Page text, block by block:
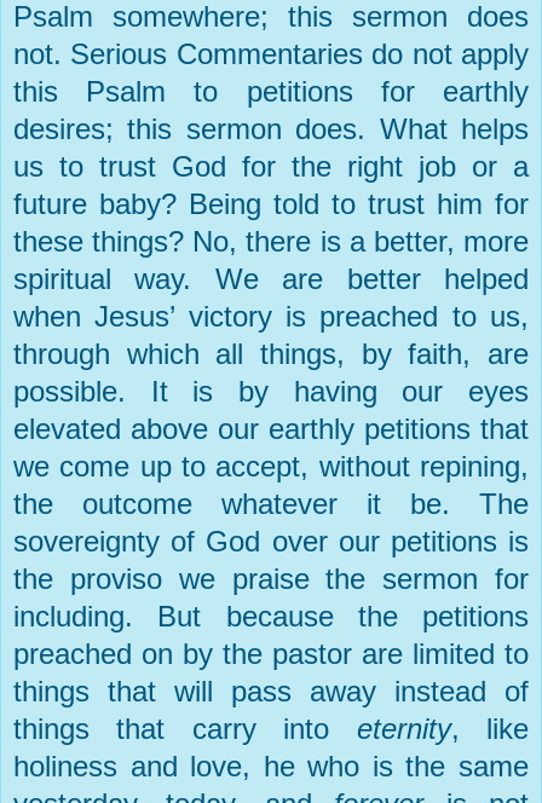
Psalm somewhere; this sermon does
not. Serious Commentaries do not apply
this Psalm to petitions for earthly
desires; this sermon does. What helps
us to trust God for the right job or a
future baby? Being told to trust him for
these things? No, there is a better, more
spiritual way. We are better helped
when Jesus’ victory is preached to us,
through which all things, by faith, are
possible. It is by having our eyes
elevated above our earthly petitions that
we come up to accept, without repining,
the outcome whatever it be. The
sovereignty of God over our petitions is
the proviso we praise the sermon for
including. But because the petitions
preached on by the pastor are limited to
things that will pass away instead of
things that carry into eternity, like
holiness and love, he who is the same